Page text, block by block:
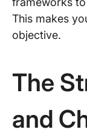
This makes
objective.
The
and